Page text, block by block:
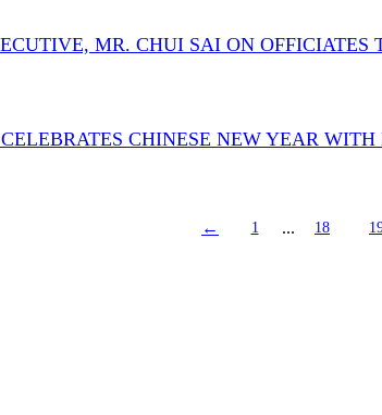
MR. CHUI SAI ON
CHINESE NEW YEAR WITH
← 1 ... 18